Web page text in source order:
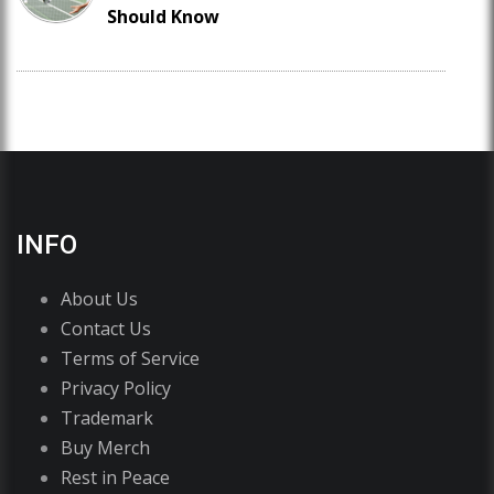
Should Know
INFO
About Us
Contact Us
Terms of Service
Privacy Policy
Trademark
Buy Merch
Rest in Peace